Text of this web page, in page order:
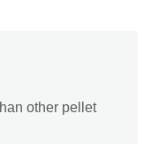
other pellet